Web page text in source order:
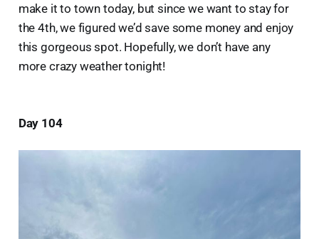
make it to town today, but since we want to stay for
the 4th, we figured we’d save some money and enjoy
this gorgeous spot. Hopefully, we don’t have any
more crazy weather tonight!
Day 104